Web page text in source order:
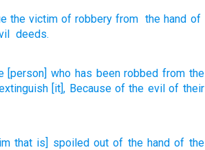
the victim of robbery from the hand of
deeds.
[person] who has been robbed from the
[it], Because of the evil of their
that is] spoiled out of the hand of the